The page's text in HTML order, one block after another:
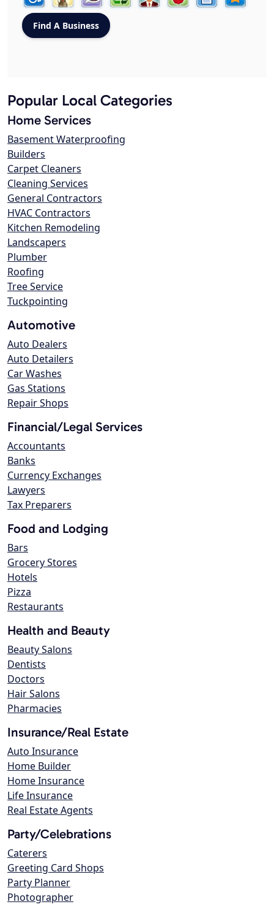
Popular Local Categories
Home Services
Basement Waterproofing
Builders
Carpet Cleaners
Cleaning Services
General Contractors
HVAC Contractors
Kitchen Remodeling
Landscapers
Plumber
Roofing
Tree Service
Tuckpointing
Automotive
Auto Dealers
Auto Detailers
Car Washes
Gas Stations
Repair Shops
Financial/Legal Services
Accountants
Banks
Currency Exchanges
Lawyers
Tax Preparers
Food and Lodging
Bars
Grocery Stores
Hotels
Pizza
Restaurants
Health and Beauty
Beauty Salons
Dentists
Doctors
Hair Salons
Pharmacies
Insurance/Real Estate
Auto Insurance
Home Builder
Home Insurance
Life Insurance
Real Estate Agents
Party/Celebrations
Caterers
Greeting Card Shops
Party Planner
Photographer